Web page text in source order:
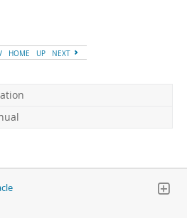
HOME UP NEXT